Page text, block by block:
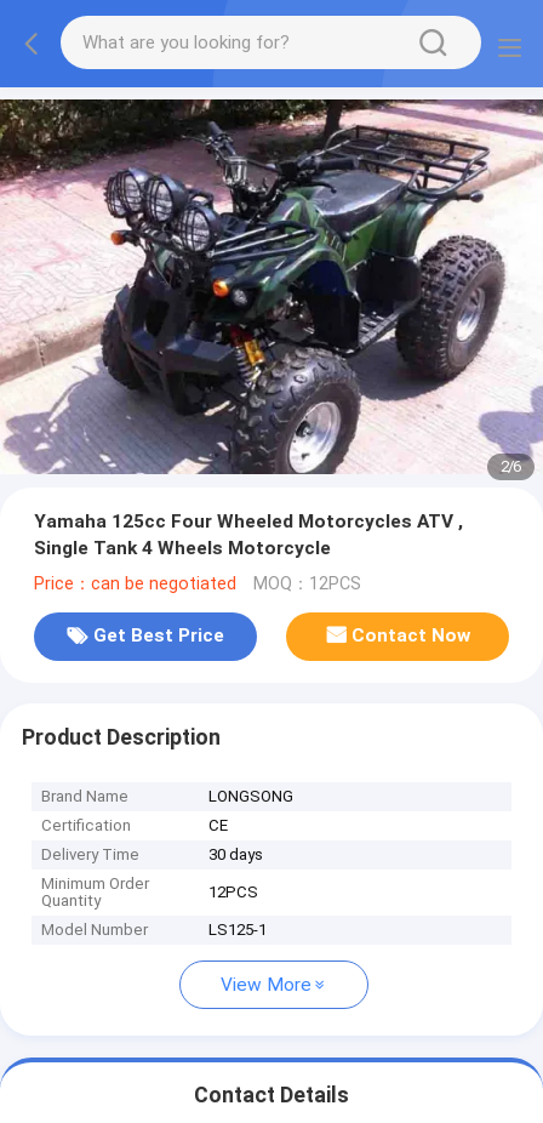
2/6
Yamaha 125cc Four Wheeled Motorcycles ATV ,
Single Tank 4 Wheels Motorcycle
Price：can be negotiated MOQ：12PCS
Get Best Price Contact Now
Product Description
Brand Name
LONGSONG
Certification
CE
Delivery Time
30 days
Minimum Order
Quantity
12PCS
Model Number LS125-1
View More
Contact Details